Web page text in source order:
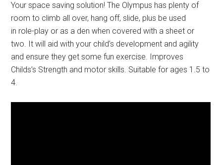
Your space saving solution! The Olympus has plenty of
room to climb all over, hang off, slide, plus be used
in role-play or as a den when covered with a sheet or
two. It will aid with your child’s development and agility
and ensure they get some fun exercise. Improves
Childs’s Strength and motor skills. Suitable for ages 1.5 to
4.